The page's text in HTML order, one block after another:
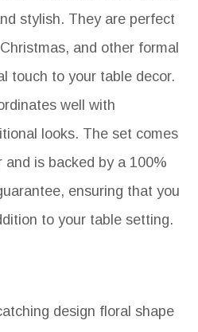
stylish. They are perfect
and other formal
touch to your table decor.
well with
looks. The set comes
is backed by a 100%
ensuring that you
to your table setting.
design floral shape